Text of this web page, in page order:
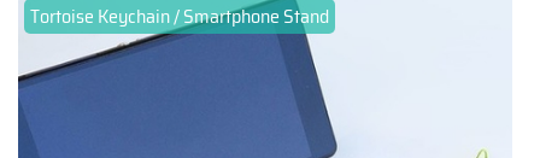
Tortoise Keychain / Smartphone Stand